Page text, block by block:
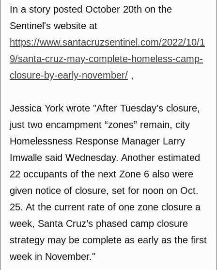
In a story posted October 20th on the
Sentinel's website at
https://www.santacruzsentinel.com/2022/10/1
9/santa-cruz-may-complete-homeless-camp-
closure-by-early-november/,
Jessica York wrote "After Tuesday’s closure,
just two encampment “zones” remain, city
Homelessness Response Manager Larry
Imwalle said Wednesday. Another estimated
22 occupants of the next Zone 6 also were
given notice of closure, set for noon on Oct.
25. At the current rate of one zone closure a
week, Santa Cruz’s phased camp closure
strategy may be complete as early as the first
week in November."